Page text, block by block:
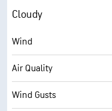
Dew Point
AccuLumen Brightness
Cloud Cover
Visibility
Cloudy
Wind
Air Quality
Wind Gusts